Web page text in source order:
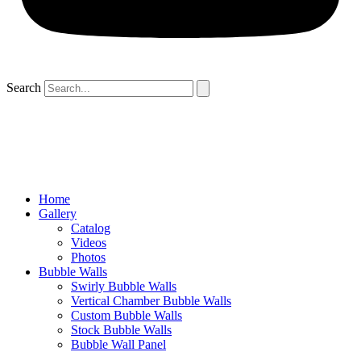
Search
Home
Gallery
Catalog
Videos
Photos
Bubble Walls
Swirly Bubble Walls
Vertical Chamber Bubble Walls
Custom Bubble Walls
Stock Bubble Walls
Bubble Wall Panel